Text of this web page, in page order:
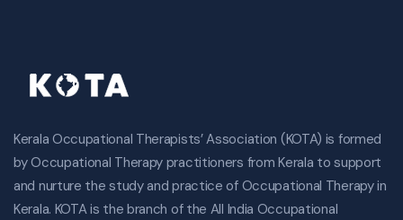
Kerala Occupational Therapists’ Association (KOTA) is formed
by Occupational Therapy practitioners from Kerala to support
and nurture the study and practice of Occupational Therapy in
Kerala. KOTA is the branch of the All India Occupational